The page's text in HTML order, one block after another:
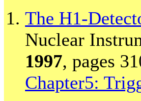
The H1-
Nuclear
1997, pages
Chapter5: